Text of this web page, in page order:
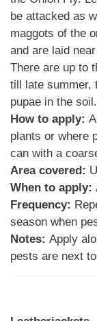
be attacked as
maggots of the
and are laid
There are up to
till late summer,
pupae in the soil.
How to apply:
plants or where
can with a
Area covered:
When to apply:
Frequency:
season when
Notes: Apply
pests are next